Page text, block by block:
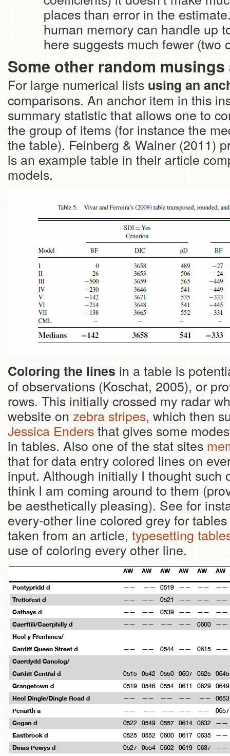
places than error in the
human memory can handle up
here suggests much fewer (two
Some other random
For large numerical lists using an
comparisons. An anchor item in this
summary statistic that allows one to
the group of items (for instance the
the table). Feinberg & Wainer (2011)
is an example table in their article
models.
Coloring the lines in a table is
of observations (Koschat, 2005), or
rows. This initially crossed my radar
website on zebra stripes, which then
Jessica Endersthat gives some
in tables. Also one of the stat sites
that for data entry colored lines on
input. Although initially I thought such
think I am coming around to them
be aesthetically pleasing). See for
every-other line colored grey for
taken from an article, typesetting
use of coloring every other line.